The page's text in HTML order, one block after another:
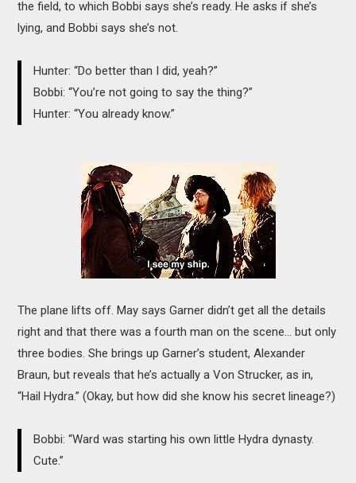
the field, to which Bobbi says she’s ready. He asks if she’s
lying, and Bobbi says she’s not.
Hunter: “Do better than I did, yeah?”
Bobbi: “You’re not going to say the thing?”
Hunter: “You already know.”
The plane lifts off. May says Garner didn’t get all the details
right and that there was a fourth man on the scene… but only
three bodies. She brings up Garner’s student, Alexander
Braun, but reveals that he’s actually a Von Strucker, as in,
“Hail Hydra.” (Okay, but how did she know his secret lineage?)
Bobbi: “Ward was starting his own little Hydra dynasty.
Cute.”